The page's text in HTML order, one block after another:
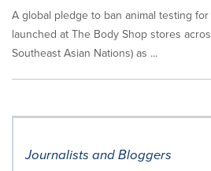
A global pledge to ban animal testing
launched at The Body Shop stores
Southeast Asian Nations) as ...
Journalists and Bloggers